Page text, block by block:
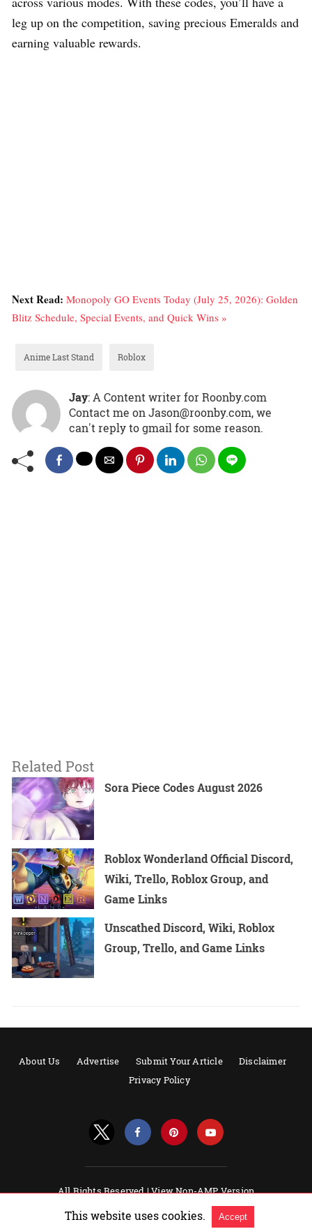
leg up on the competition, saving precious Emeralds and
earning valuable rewards.
Next Read: Monopoly GO Events Today (July 25, 2026): Golden
Blitz Schedule, Special Events, and Quick Wins »
Anime Last Stand Roblox
Jay: A Content writer for Roonby.com
Contact me on Jason@roonby.com, we
can't reply to gmail for some reason.
Related Post
Sora Piece Codes August 2026
Roblox Wonderland Official Discord,
Wiki, Trello, Roblox Group, and
Game Links
Unscathed Discord, Wiki, Roblox
Group, Trello, and Game Links
About Us Advertise Submit Your Article
Disclaimer
Privacy Policy
All Rights Reserved |View Non-AMP Version
This website uses cookies. Accept